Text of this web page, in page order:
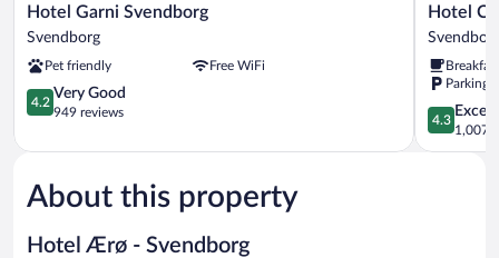
Hotel
Garni
Svendborg
Svendborg
Hotel Garni Svendborg
Svendborg
Pet friendly Free WiFi
4.2
out
5,
Good,
949
4.2
Very Good
949 reviews
Hotel
Hotel
Parking
4.3
out
of
4.3
1,007
About this property
Hotel Ærø - Svendborg